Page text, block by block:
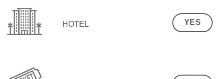
HOTEL YES